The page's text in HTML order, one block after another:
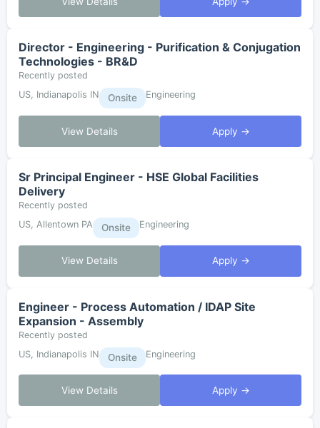
Director - Engineering - Purification & Conjugation
Technologies - BR&D
Recently posted
US, Indianapolis IN
Onsite Engineering
View Details Apply →
Sr Principal Engineer - HSE Global Facilities
Delivery
Recently posted
US, Allentown PA
Onsite Engineering
View Details Apply →
Engineer - Process Automation / IDAP Site
Expansion - Assembly
Recently posted
US, Indianapolis IN
Onsite Engineering
View Details Apply →